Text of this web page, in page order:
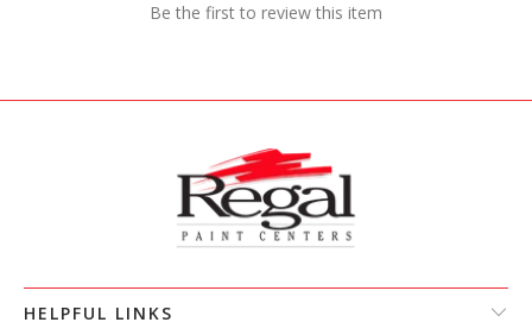
Be the first to review this item
HELPFUL LINKS